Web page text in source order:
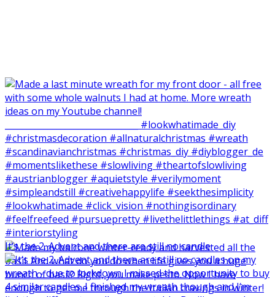
It‘s the 2. Advent and there are still no candle